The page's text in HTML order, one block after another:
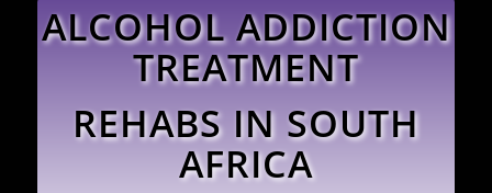
ALCOHOL ADDICTION
TREATMENT
REHABS IN SOUTH
AFRICA